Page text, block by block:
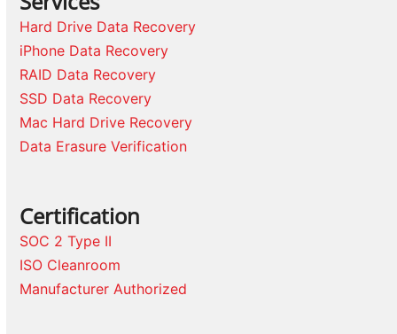
Hard Drive Data Recovery
iPhone Data Recovery
RAID Data Recovery
SSD Data Recovery
Mac Hard Drive Recovery
Data Erasure Verification
Certification
SOC 2 Type II
ISO Cleanroom
Manufacturer Authorized